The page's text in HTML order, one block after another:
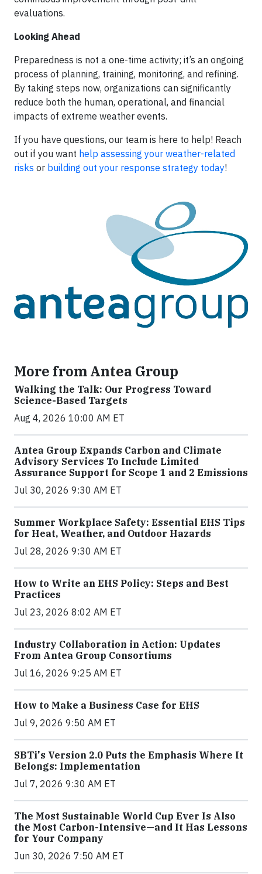
evaluations.
Looking Ahead
Preparedness is not a one-time activity; it’s an ongoing
process of planning, training, monitoring, and refining.
By taking steps now, organizations can significantly
reduce both the human, operational, and financial
impacts of extreme weather events.
If you have questions, our team is here to help! Reach
out if you want help assessing your weather-related
risks or building out your response strategy today!
More from Antea Group
Walking the Talk: Our Progress Toward
Science-Based Targets
Aug 4, 2026 10:00 AM ET
Antea Group Expands Carbon and Climate
Advisory Services To Include Limited
Assurance Support for Scope 1 and 2 Emissions
Jul 30, 2026 9:30 AM ET
Summer Workplace Safety: Essential EHS Tips
for Heat, Weather, and Outdoor Hazards
Jul 28, 2026 9:30 AM ET
How to Write an EHS Policy: Steps and Best
Practices
Jul 23, 2026 8:02 AM ET
Industry Collaboration in Action: Updates
From Antea Group Consortiums
Jul 16, 2026 9:25 AM ET
How to Make a Business Case for EHS
Jul 9, 2026 9:50 AM ET
SBTi's Version 2.0 Puts the Emphasis Where It
Belongs: Implementation
Jul 7, 2026 9:30 AM ET
The Most Sustainable World Cup Ever Is Also
the Most Carbon-Intensive—and It Has Lessons
for Your Company
Jun 30, 2026 7:50 AM ET